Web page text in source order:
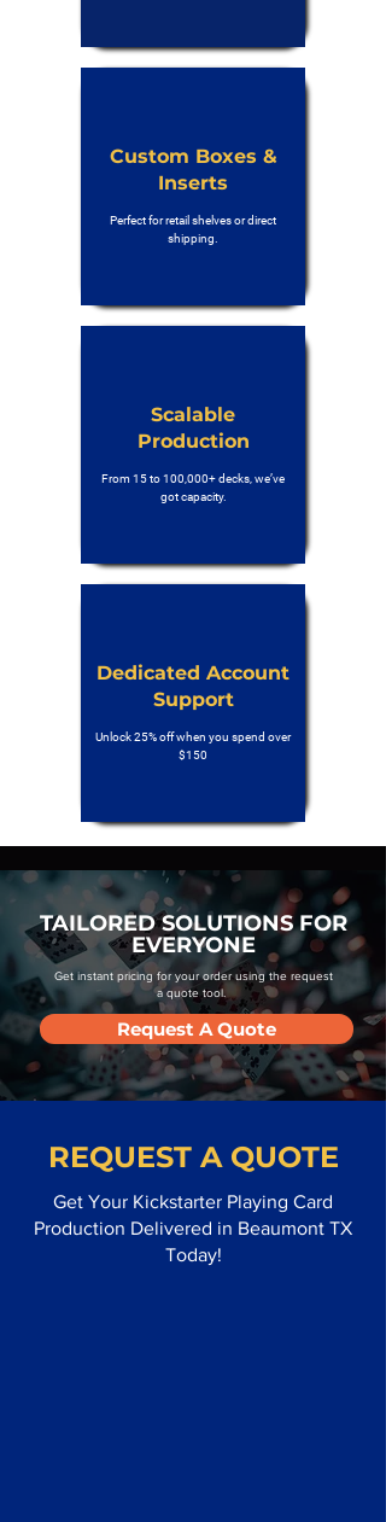
Custom Boxes &
Inserts
Perfect for retail shelves or direct
shipping.
Scalable
Production
From 15 to 100,000+ decks, we’ve
got capacity.
Dedicated Account
Support
Unlock 25% off when you spend over
$150
TAILORED SOLUTIONS FOR
EVERYONE
Get instant pricing for your order using the request
a quote tool.
Request A Quote
REQUEST A QUOTE
Get Your Kickstarter Playing Card
Production Delivered in Beaumont TX
Today!